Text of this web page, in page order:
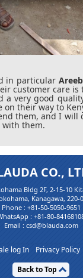
in particular Areeb
customer care is
a very good
on their way to
them, and I will
with them.
CO.,
Bldg 2F, 2-15-10
Kanagawa, 220-
Phone : +81-50-5050-9651
: +81-80-
Email : csd@blauda.com
log In Privacy Policy
Back to Top